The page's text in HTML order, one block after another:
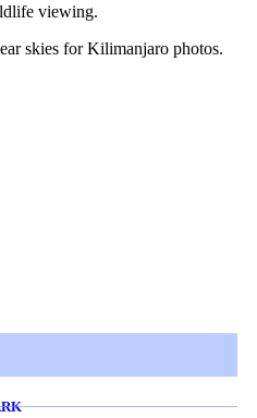
viewing.
skies for Kilimanjaro photos.